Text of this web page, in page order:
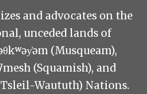
and advocates on the
unceded lands of
(Musqueam),
(Squamish), and
Waututh) Nations.